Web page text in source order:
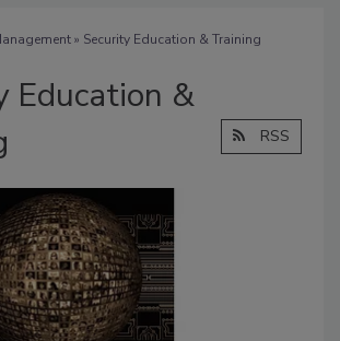
» Security Education & Training
Education &
RSS